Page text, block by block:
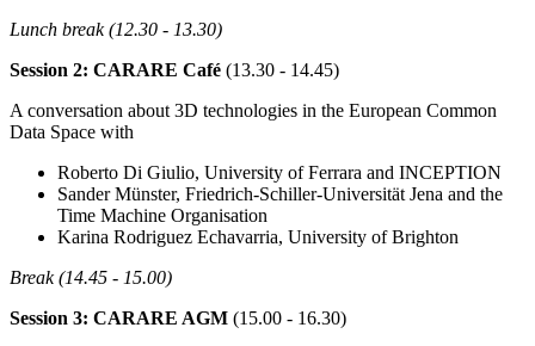
Lunch break (12.30 - 13.30)
Session 2: CARARE Café (13.30 - 14.45)
A conversation about 3D technologies in the European Common
Data Space with
Roberto Di Giulio, University of Ferrara and INCEPTION
Sander Münster, Friedrich-Schiller-Universität Jena and the
Time Machine Organisation
Karina Rodriguez Echavarria, University of Brighton
Break (14.45 - 15.00)
Session 3: CARARE AGM (15.00 - 16.30)